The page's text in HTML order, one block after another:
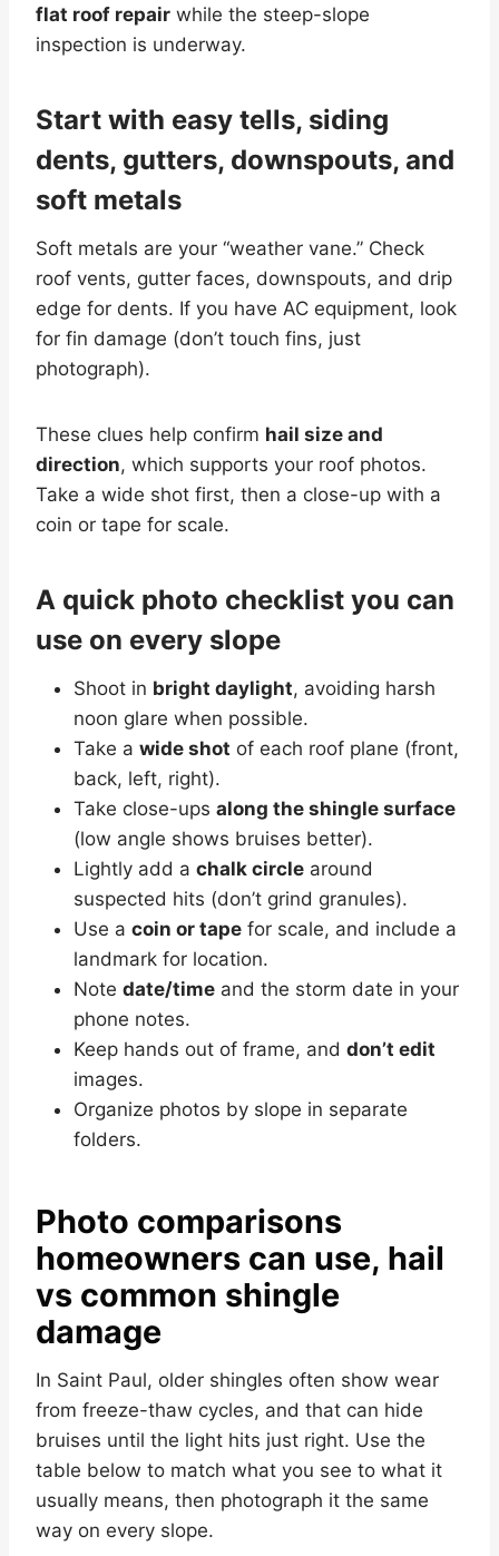
flat roof repair while the steep-slope
inspection is underway.
Start with easy tells, siding
dents, gutters, downspouts, and
soft metals
Soft metals are your “weather vane.” Check
roof vents, gutter faces, downspouts, and drip
edge for dents. If you have AC equipment, look
for fin damage (don’t touch fins, just
photograph).
These clues help confirm hail size and
direction, which supports your roof photos.
Take a wide shot first, then a close-up with a
coin or tape for scale.
A quick photo checklist you can
use on every slope
Shoot in bright daylight, avoiding harsh
noon glare when possible.
Take a wide shot of each roof plane (front,
back, left, right).
Take close-ups along the shingle surface
(low angle shows bruises better).
Lightly add a chalk circle around
suspected hits (don’t grind granules).
Use a coin or tape for scale, and include a
landmark for location.
Note date/time and the storm date in your
phone notes.
Keep hands out of frame, and don’t edit
images.
Organize photos by slope in separate
folders.
Photo comparisons
homeowners can use, hail
vs common shingle
damage
In Saint Paul, older shingles often show wear
from freeze-thaw cycles, and that can hide
bruises until the light hits just right. Use the
table below to match what you see to what it
usually means, then photograph it the same
way on every slope.